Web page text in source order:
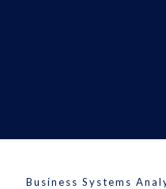
Business Systems